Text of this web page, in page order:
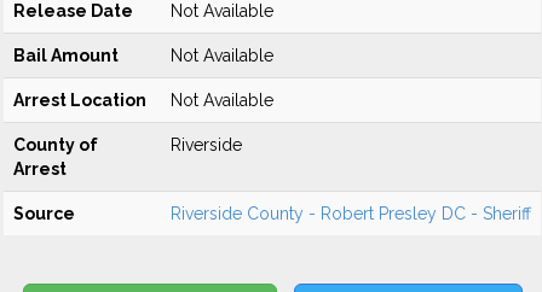
Release Date Not Available
Bail Amount Not Available
Arrest Location Not Available
County of
Arrest
Riverside
Source Riverside County - Robert Presley DC - Sheriff